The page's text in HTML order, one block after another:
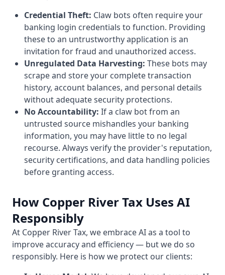
Credential Theft: Claw bots often require your
banking login credentials to function. Providing
these to an untrustworthy application is an
invitation for fraud and unauthorized access.
Unregulated Data Harvesting: These bots may
scrape and store your complete transaction
history, account balances, and personal details
without adequate security protections.
No Accountability: If a claw bot from an
untrusted source mishandles your banking
information, you may have little to no legal
recourse. Always verify the provider's reputation,
security certifications, and data handling policies
before granting access.
How Copper River Tax Uses AI
Responsibly
At Copper River Tax, we embrace AI as a tool to
improve accuracy and efficiency — but we do so
responsibly. Here is how we protect our clients: